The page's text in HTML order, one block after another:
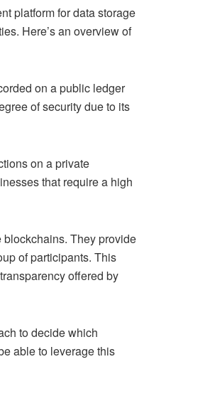
platform for data storage
Here’s an overview of
on a public ledger
of security due to its
on a private
that require a high
They provide
of participants. This
offered by
to decide which
able to leverage this